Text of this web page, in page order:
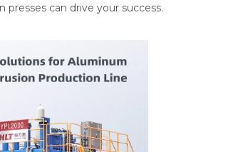
can drive your success.